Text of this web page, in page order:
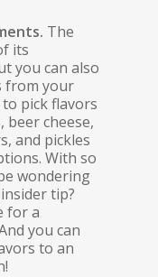
The
its
you can also
from your
pick flavors
beer cheese,
and pickles
With so
wondering
tip?
for a
you can
to an